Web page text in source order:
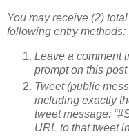
You may receive (2)
following entry methods:
Leave a comment
prompt on this post
Tweet (public
including exactly
tweet message:
URL to that tweet